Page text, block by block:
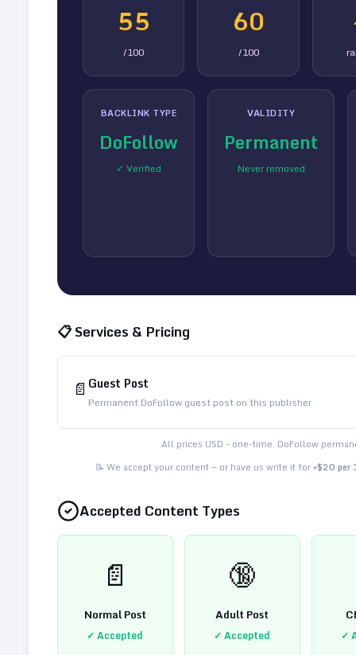
55
/100
60
/100
BACKLINK TYPE
DoFollow
✓ Verified
VALIDITY
Permanent
Never removed
📋 Services & Pricing
📄 Guest Post
Permanent DoFollow guest post on this publisher
All prices USD - one-time. DoFollow
📝 We accept your content — or have us write it for+$20 per
Accepted Content Types
📄
Normal Post
✓ Accepted
🔞
Adult Post
✓ Accepted ✓